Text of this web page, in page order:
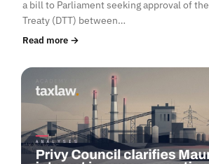
a bill to Parliament seeking approval of
Treaty (DTT) between…
Read more →